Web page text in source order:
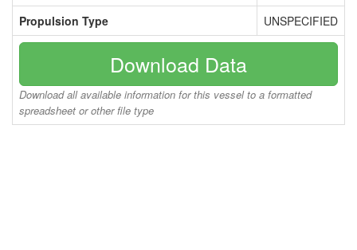
Propulsion Type
UNSPECIFIED
Download Data
Download all available information for this vessel to a formatted
spreadsheet or other file type